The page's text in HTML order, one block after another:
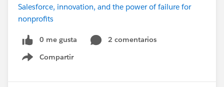
Salesforce, innovation, and the power of failure for
nonprofits
0 me gusta
2 comentarios
Compartir
Show menu